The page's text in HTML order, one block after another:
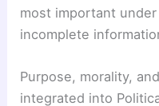
most important
incomplete
Purpose, morality,
integrated into